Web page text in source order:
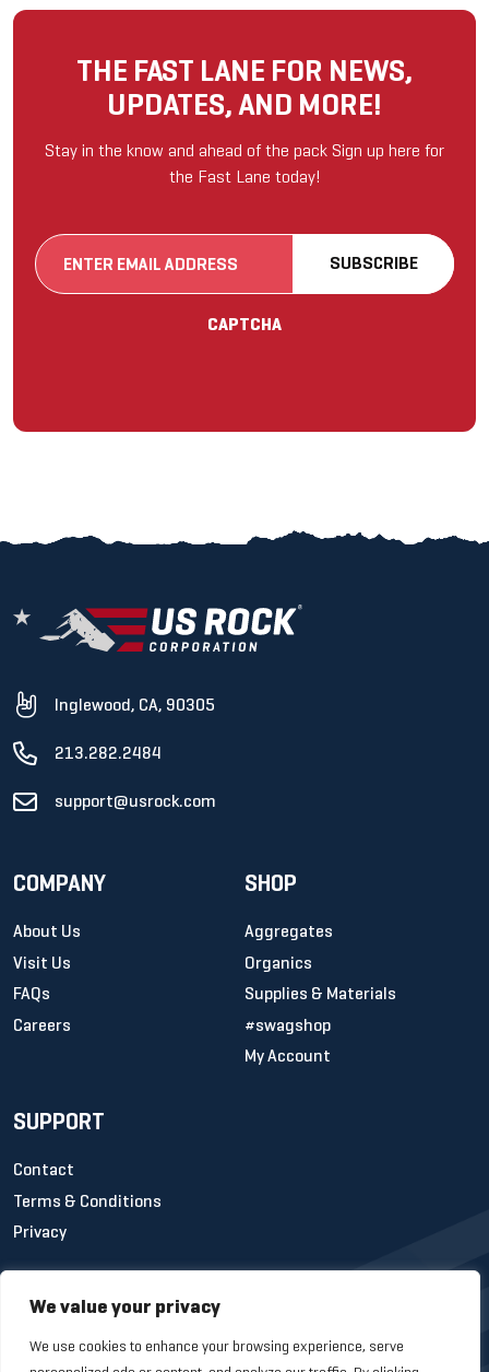
We value your privacy
We use cookies to enhance your browsing experience, serve
THE FAST LANE FOR NEWS,
UPDATES, AND MORE!
Stay in the know and ahead of the pack Sign up here for
the Fast Lane today!
CAPTCHA
SUBSCRIBE
Inglewood, CA, 90305
213.282.2484
support@usrock.com
COMPANY
About Us
Visit Us
FAQs
Careers
SHOP
Aggregates
Organics
Supplies & Materials
#swagshop
My Account
SUPPORT
Contact
Terms & Conditions
Privacy